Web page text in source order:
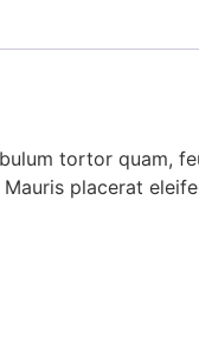
tortor quam,
placerat